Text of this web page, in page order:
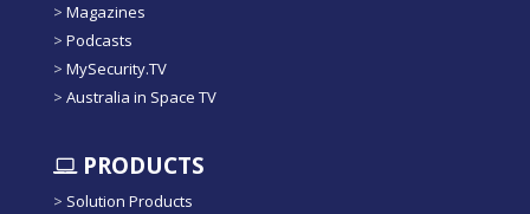
> Magazines
> Podcasts
> MySecurity.TV
> Australia in Space TV
PRODUCTS
> Solution Products